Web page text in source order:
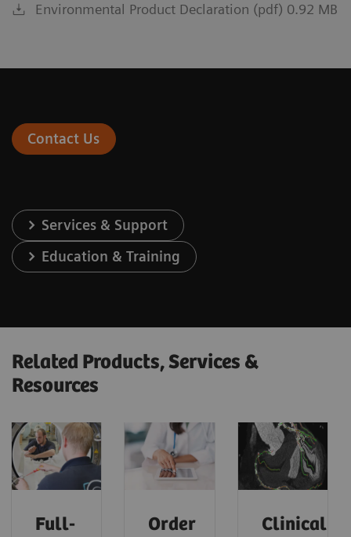
Environmental Product Declaration (pdf) 0.92 MB
Contact Us
Services & Support
Education & Training
Related Products, Services &
Resources
Full-
Order
Clinical